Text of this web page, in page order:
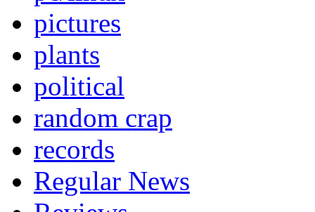
pictures
plants
political
random crap
records
Regular News